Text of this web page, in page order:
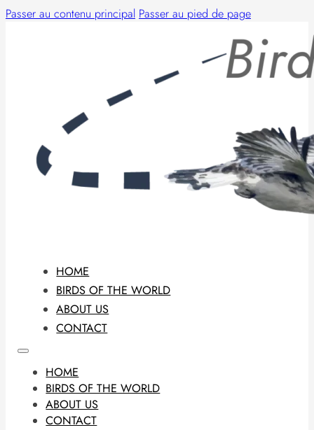
Passer au contenu principal Passer au pied de page
HOME
BIRDS OF THE WORLD
ABOUT US
CONTACT
HOME
BIRDS OF THE WORLD
ABOUT US
CONTACT